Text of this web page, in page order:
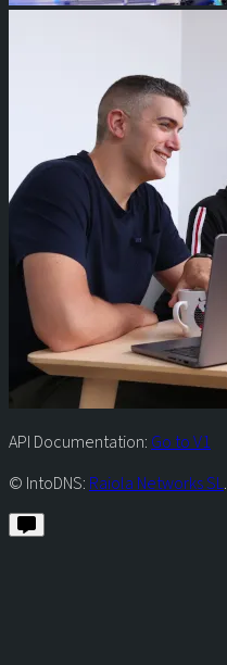
API Documentation: Go to V1
© IntoDNS: Raiola Networks SL.